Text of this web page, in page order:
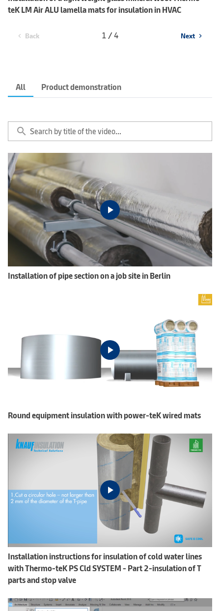
teK LM Air ALU lamella mats for insulation in HVAC
chevron_left Back 1 / 4 Next chevron_right
All Product demonstration
search
Installation of pipe section on a job site in Berlin
Round equipment insulation with power-teK wired mats
Installation instructions for insulation of cold water lines
with Thermo-teK PS Cld SYSTEM - Part 2-insulation of T
parts and stop valve